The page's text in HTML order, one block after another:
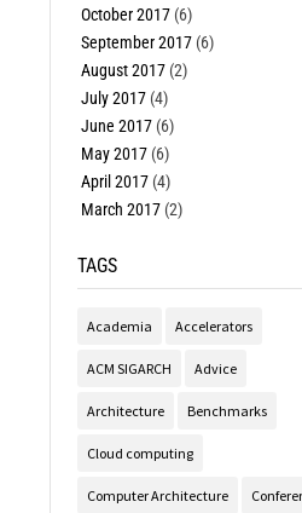
October 2017(6)
September 2017(6)
August 2017(2)
July 2017(4)
June 2017(6)
May 2017(6)
April 2017(4)
March 2017(2)
TAGS
Academia Accelerators
ACM SIGARCH Advice
Architecture Benchmarks
Cloud computing
Computer Architecture